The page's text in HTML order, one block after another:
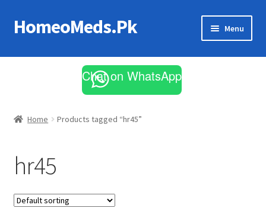
Skip
to
Skip
to
HomeoMeds.Pk Menu
All Medicines
Chat on WhatsApp
Home Products tagged “hr45”
hr45